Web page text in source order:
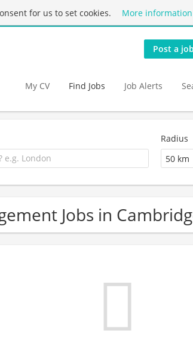
for us to set cookies. More information
Post a job
My CV Find Jobs Job Alerts
Radius
50 km
Jobs in